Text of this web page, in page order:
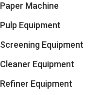
Paper Machine
Pulp Equipment
Screening Equipment
Cleaner Equipment
Refiner Equipment